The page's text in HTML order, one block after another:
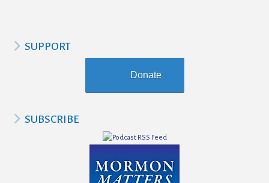
SUPPORT
Donate
SUBSCRIBE